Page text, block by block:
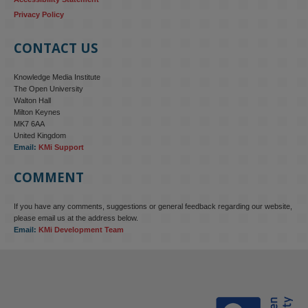
KMi - Knowledge Media institute
KMi research is shaping international conversations on
Privacy Policy
CONTACT US
Knowledge Media Institute
The Open University
Walton Hall
Milton Keynes
MK7 6AA
United Kingdom
Email: KMi Support
COMMENT
If you have any comments, suggestions or general feedback regarding our website,
please email us at the address below.
Email: KMi Development Team